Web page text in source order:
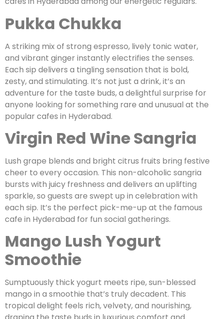
Pukka Chukka
A striking mix of strong espresso, lively tonic water,
and vibrant ginger instantly electrifies the senses.
Each sip delivers a tingling sensation that is bold,
zesty, and stimulating. It’s not just a drink, it’s an
adventure for the taste buds, a delightful surprise for
anyone looking for something rare and unusual at the
popular cafes in Hyderabad.
Virgin Red Wine Sangria
Lush grape blends and bright citrus fruits bring festive
cheer to every occasion. This non-alcoholic sangria
bursts with juicy freshness and delivers an uplifting
sparkle, so guests are swept up in celebration with
each sip. It’s the perfect pick-me-up at the famous
cafe in Hyderabad for fun social gatherings.
Mango Lush Yogurt
Smoothie
Sumptuously thick yogurt meets ripe, sun-blessed
mango in a smoothie that’s truly decadent. This
tropical delight feels rich, velvety, and nourishing,